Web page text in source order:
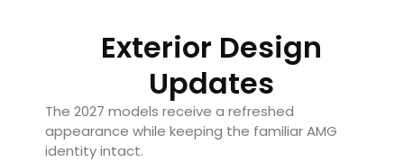
Exterior Design
Updates
The 2027 models receive a refreshed
appearance while keeping the familiar AMG
identity intact.